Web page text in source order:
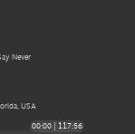
Never
USA
00:00 117:56